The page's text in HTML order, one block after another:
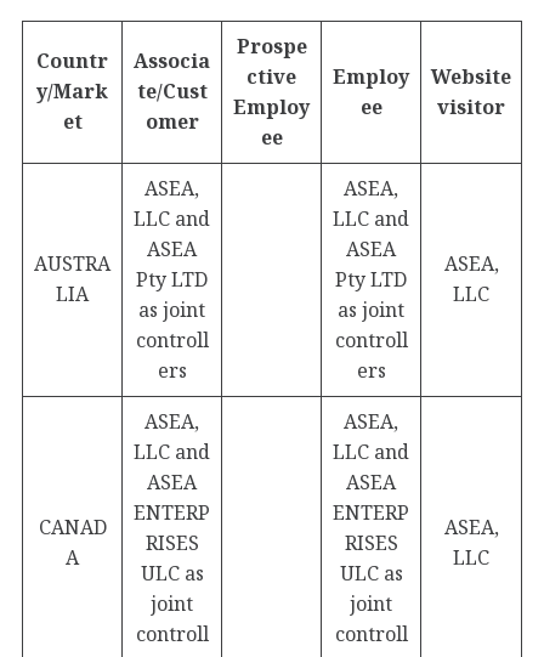
Countr
y/Mark
et
Associa
te/Cust
omer
Prospe
ctive
Employ
ee
Employ
ee
Website
visitor
AUSTRA
LIA
ASEA,
LLC and
ASEA
Pty LTD
as joint
controll
ers
ASEA,
LLC and
ASEA
Pty LTD
as joint
controll
ers
ASEA,
LLC
CANAD
A
ASEA,
LLC and
ASEA
ENTERP
RISES
ULC as
joint
controll
ASEA,
LLC and
ASEA
ENTERP
RISES
ULC as
joint
controll
ASEA,
LLC